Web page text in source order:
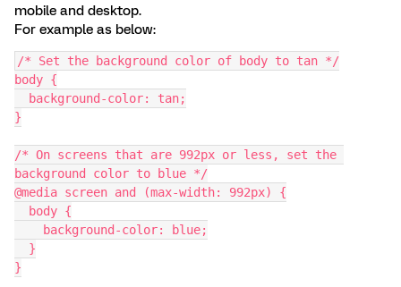
mobile and desktop.
For example as below:
/* Set the background color of body to tan */
body {
  background-color: tan;
}
/* On screens that are 992px or less, set the
background color to blue */
@media screen and (max-width: 992px) {
  body {
    background-color: blue;
  }
}